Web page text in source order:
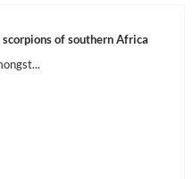
of southern Africa